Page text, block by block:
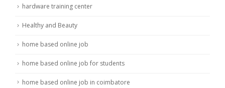
hardware training center
Healthy and Beauty
home based online job
home based online job for students
home based online job in coimbatore